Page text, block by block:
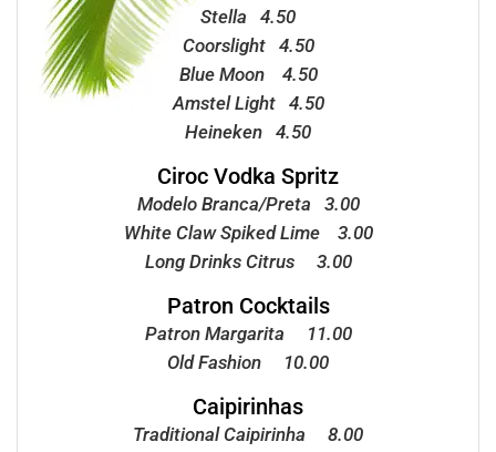
Stella 4.50
Coorslight 4.50
Blue Moon 4.50
Amstel Light 4.50
Heineken 4.50
Ciroc Vodka Spritz
Modelo Branca/Preta 3.00
White Claw Spiked Lime 3.00
Long Drinks Citrus 3.00
Patron Cocktails
Patron Margarita 11.00
Old Fashion 10.00
Caipirinhas
Traditional Caipirinha 8.00